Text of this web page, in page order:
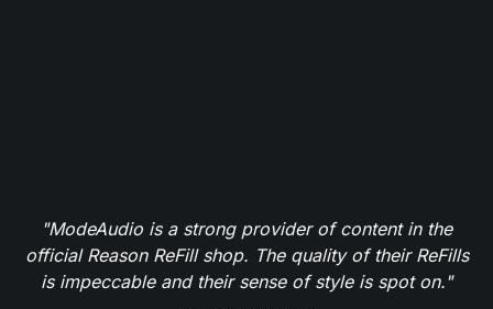
"ModeAudio is a strong provider of content in the
official Reason ReFill shop. The quality of their ReFills
is impeccable and their sense of style is spot on."